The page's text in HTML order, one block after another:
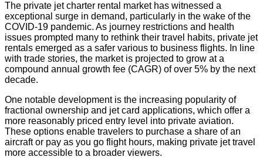
The private jet charter rental market has witnessed a
exceptional surge in demand, particularly in the wake of the
COVID-19 pandemic. As journey restrictions and health
issues prompted many to rethink their travel habits, private jet
rentals emerged as a safer various to business flights. In line
with trade stories, the market is projected to grow at a
compound annual growth fee (CAGR) of over 5% by the next
decade.
One notable development is the increasing popularity of
fractional ownership and jet card applications, which offer a
more reasonably priced entry level into private aviation.
These options enable travelers to purchase a share of an
aircraft or pay as you go flight hours, making private jet travel
more accessible to a broader viewers.